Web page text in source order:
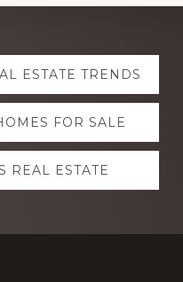
ESTATE TRENDS
FOR SALE
REAL ESTATE